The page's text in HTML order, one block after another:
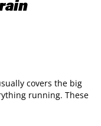
covers the big
running. These